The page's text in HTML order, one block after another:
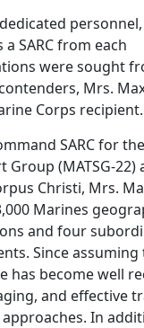
SARC from each
were sought
Mrs.
Corps recipient.
SARC for
Group (MATSG-22)
Christi, Mrs.
Marines
and four
Since
has become well
and effective
In